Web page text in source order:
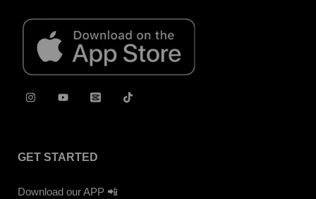
GET STARTED
Download our APP 📲